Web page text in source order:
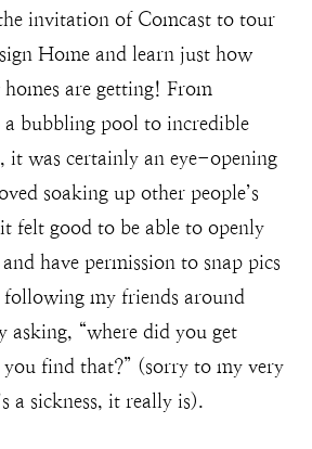
invitation of Comcast to tour
Home and learn just how
homes are getting! From
bubbling pool to incredible
it was certainly an eye-opening
soaking up other people’s
felt good to be able to openly
have permission to snap pics
following my friends around
asking, “where did you get
you find that?” (sorry to my very
a sickness, it really is).